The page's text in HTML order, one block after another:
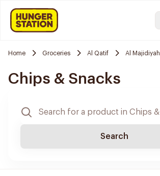
Home Groceries Al Qatif Al Majidiyah
Chips & Snacks
Search